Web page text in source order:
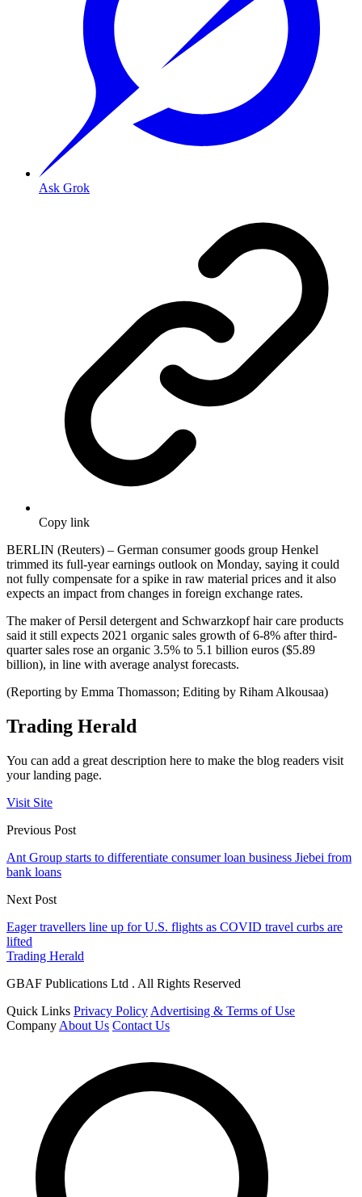
Ask Grok
Copy link
BERLIN (Reuters) – German consumer goods group Henkel
trimmed its full-year earnings outlook on Monday, saying it could
not fully compensate for a spike in raw material prices and it also
expects an impact from changes in foreign exchange rates.
The maker of Persil detergent and Schwarzkopf hair care products
said it still expects 2021 organic sales growth of 6-8% after third-
quarter sales rose an organic 3.5% to 5.1 billion euros ($5.89
billion), in line with average analyst forecasts.
(Reporting by Emma Thomasson; Editing by Riham Alkousaa)
Trading Herald
You can add a great description here to make the blog readers visit
your landing page.
Visit Site
Previous Post
Ant Group starts to differentiate consumer loan business Jiebei from
bank loans
Next Post
Eager travellers line up for U.S. flights as COVID travel curbs are
lifted
Trading Herald
GBAF Publications Ltd . All Rights Reserved
Quick Links Privacy Policy Advertising & Terms of Use
Company About Us Contact Us